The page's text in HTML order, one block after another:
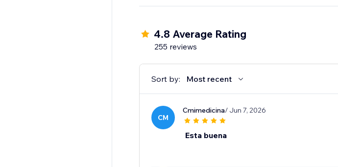
and not just for a particular item.
4.8 Average Rating
255 reviews
Sort by: Most recent
CM
Cmimedicina/ Jun 7, 2026
Esta buena